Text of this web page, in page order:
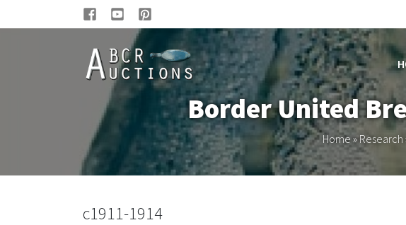
Border United
Home»Research
c1911-1914